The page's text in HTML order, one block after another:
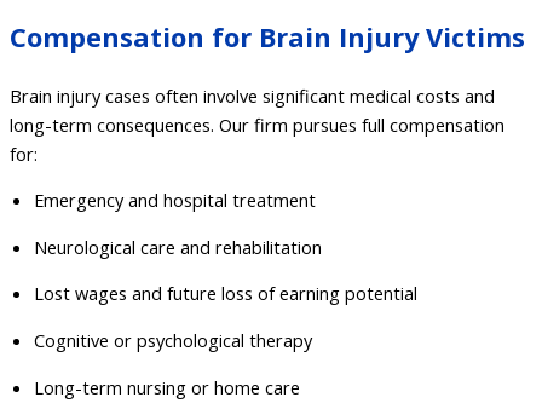
Compensation for Brain Injury Victims
Brain injury cases often involve significant medical costs and
long-term consequences. Our firm pursues full compensation
for:
Emergency and hospital treatment
Neurological care and rehabilitation
Lost wages and future loss of earning potential
Cognitive or psychological therapy
Long-term nursing or home care